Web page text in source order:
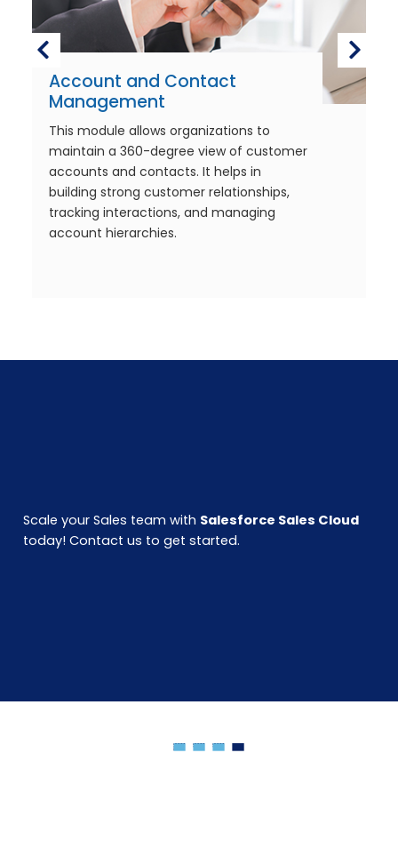
Account and Contact
Management
This module allows organizations to
maintain a 360-degree view of customer
accounts and contacts. It helps in
building strong customer relationships,
tracking interactions, and managing
account hierarchies.
Scale your Sales team with Salesforce Sales Cloud
today! Contact us to get started.